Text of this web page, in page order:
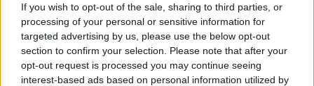
If you wish to opt-out of the sale, sharing to third parties, or
processing of your personal or sensitive information for
targeted advertising by us, please use the below opt-out
section to confirm your selection. Please note that after your
opt-out request is processed you may continue seeing
interest-based ads based on personal information utilized by
TOD S
ΔΙΑΦΗΜΙΣΗ